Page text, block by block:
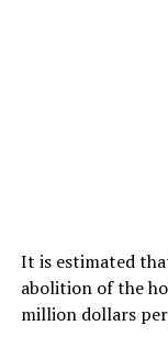
It is estimated
abolition of the
million dollars